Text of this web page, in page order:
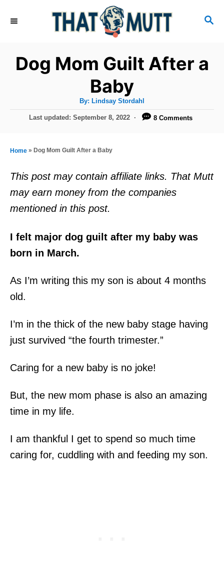
S
C
Dog Mom Guilt After a
Baby
By: A
h
Lindsay Stordahl
P
t
o
n
Last updated:September 8, 2022 8 Comments
Home » Dog Mom Guilt After a Baby
This post may contain affiliate links. That Mutt
may earn money from the companies
mentioned in this post.
I felt major dog guilt after my baby was
born in March.
As I’m writing this my son is about 4 months
old.
I’m in the thick of the new baby stage having
just survived “the fourth trimester.”
Caring for a new baby is no joke!
But, the new mom phase is also an amazing
time in my life.
I am thankful I get to spend so much time
caring for, cuddling with and feeding my son.